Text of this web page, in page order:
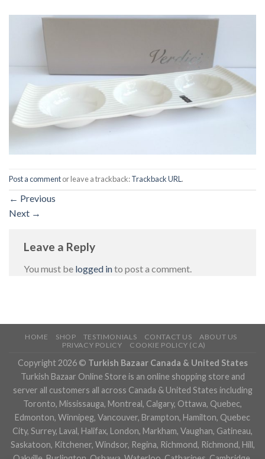
Post a commentor leave a trackback:Trackback URL .
← Previous
Next →
Leave a Reply
You must be logged into post a comment.
HOME SHOP TESTIMONIALS CONTACT US
ABOUT US
PRIVACY POLICY
COOKIE POLICY (CA)
Copyright 2026 © Turkish Bazaar Canada & United States
Turkish Bazaar Online Store is an online shopping store and
server all customers all across Canada & United States including
Toronto, Mississauga, Montreal, Calgary, Ottawa, Quebec,
Edmonton, Winnipeg, Vancouver, Brampton, Hamilton, Quebec
City, Surrey, Laval, Halifax, London, Markham, Vaughan, Gatineau,
Saskatoon, Kitchener, Windsor, Regina, Richmond, Richmond, Hill,